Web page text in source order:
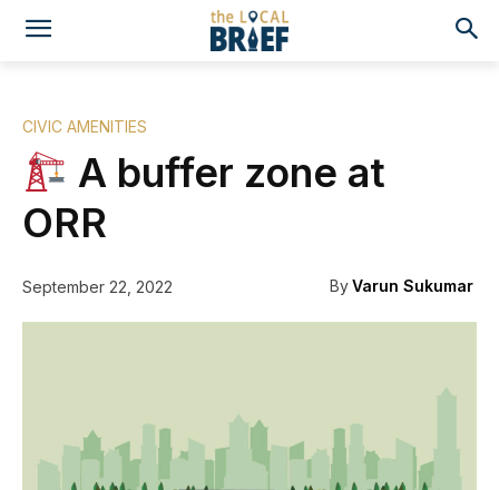
CIVIC AMENITIES
A buffer zone at
ORR
September 22, 2022 ByVarun Sukumar